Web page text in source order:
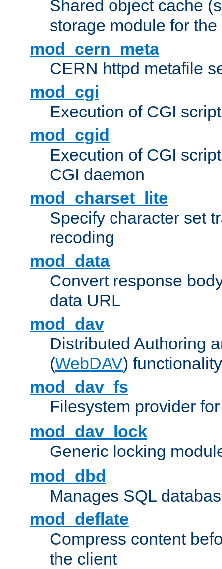
Shared object cache
storage module for
mod_cern_meta
CERN httpd metafile
mod_cgi
Execution of CGI
mod_cgid
Execution of CGI
CGI daemon
mod_charset_lite
Specify character set
recoding
mod_data
Convert response
data URL
mod_dav
Distributed Authoring
(WebDAV) functionality
mod_dav_fs
Filesystem provider
mod_dav_lock
Generic locking
mod_dbd
Manages SQL
mod_deflate
Compress content
the client